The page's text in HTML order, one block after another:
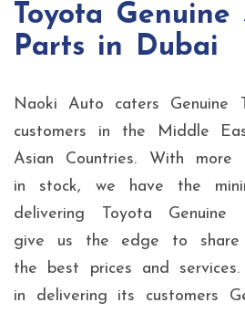
Toyota Genuine
Parts in Dubai
Naoki Auto caters Genuine
customers in the Middle
Asian Countries. With
in stock, we have the
delivering Toyota Genuine
give us the edge to share
the best prices and
in delivering its customers